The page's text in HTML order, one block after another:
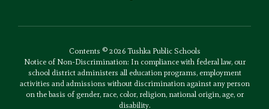
Contents © 2026 Tushka Public Schools
Notice of Non-Discrimination: In compliance with federal law, our
school district administers all education programs, employment
activities and admissions without discrimination against any person
on the basis of gender, race, color, religion, national origin, age, or
disability.